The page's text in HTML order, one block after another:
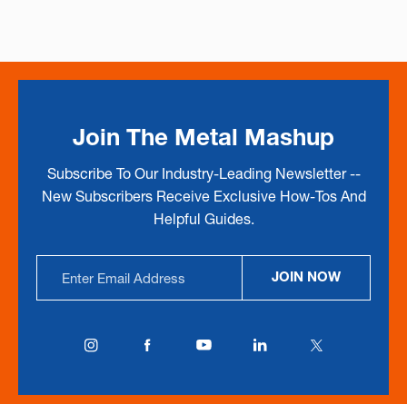
Join The Metal Mashup
Subscribe To Our Industry-Leading Newsletter --
New Subscribers Receive Exclusive How-Tos And
Helpful Guides.
Address
JOIN NOW